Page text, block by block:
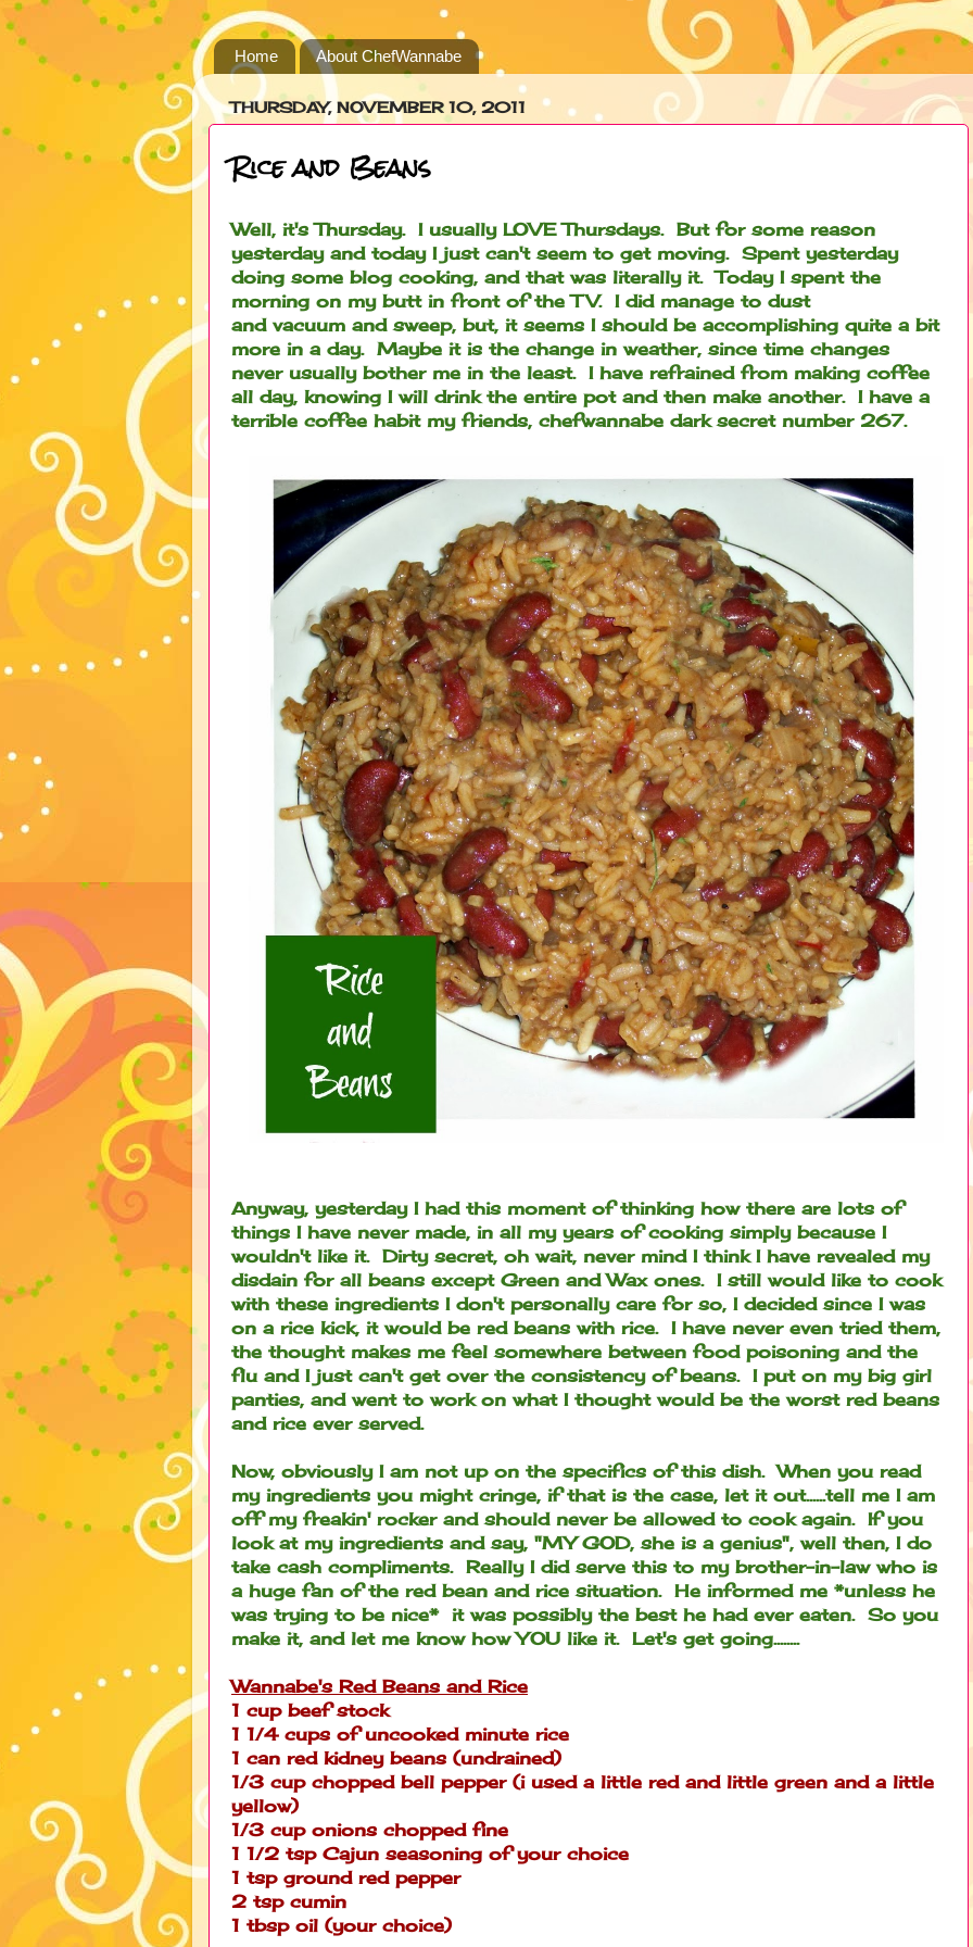
Home About ChefWannabe
THURSDAY, NOVEMBER 10, 2011
Rice and Beans
Well, it's Thursday. I usually LOVE Thursdays. But for some reason
yesterday and today I just can't seem to get moving. Spent yesterday
doing some blog cooking, and that was literally it. Today I spent the
morning on my butt in front of the TV. I did manage to dust
and vacuum and sweep, but, it seems I should be accomplishing quite a bit
more in a day. Maybe it is the change in weather, since time changes
never usually bother me in the least. I have refrained from making coffee
all day, knowing I will drink the entire pot and then make another. I have a
terrible coffee habit my friends, chefwannabe dark secret number 267.
Anyway, yesterday I had this moment of thinking how there are lots of
things I have never made, in all my years of cooking simply because I
wouldn't like it. Dirty secret, oh wait, never mind I think I have revealed my
disdain for all beans except Green and Wax ones. I still would like to cook
with these ingredients I don't personally care for so, I decided since I was
on a rice kick, it would be red beans with rice. I have never even tried them,
the thought makes me feel somewhere between food poisoning and the
flu and I just can't get over the consistency of beans. I put on my big girl
panties, and went to work on what I thought would be the worst red beans
and rice ever served.
Now, obviously I am not up on the specifics of this dish. When you read
my ingredients you might cringe, if that is the case, let it out......tell me I am
off my freakin' rocker and should never be allowed to cook again. If you
look at my ingredients and say, "MY GOD, she is a genius", well then, I do
take cash compliments. Really I did serve this to my brother-in-law who is
a huge fan of the red bean and rice situation. He informed me *unless he
was trying to be nice* it was possibly the best he had ever eaten. So you
make it, and let me know how YOU like it. Let's get going........
Wannabe's Red Beans and Rice
1 cup beef stock
1 1/4 cups of uncooked minute rice
1 can red kidney beans (undrained)
1/3 cup chopped bell pepper (i used a little red and little green and a little
yellow)
1/3 cup onions chopped fine
1 1/2 tsp Cajun seasoning of your choice
1 tsp ground red pepper
2 tsp cumin
1 tbsp oil (your choice)